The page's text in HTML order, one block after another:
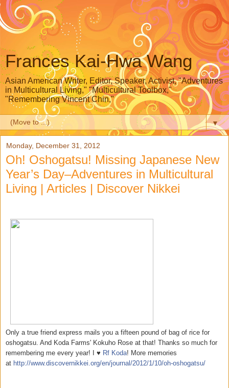
Frances Kai-Hwa Wang
Asian American Writer, Editor, Speaker, Activist, "Adventures
in Multicultural Living," "Multicultural Toolbox,"
"Remembering Vincent Chin,"
▼
Monday, December 31, 2012
Oh! Oshogatsu! Missing Japanese New
Year’s Day–Adventures in Multicultural
Living | Articles | Discover Nikkei
Only a true friend express mails you a fifteen pound of bag of rice for
oshogatsu. And Koda Farms' Kokuho Rose at that! Thanks so much for
remembering me every year! I ♥ Rf Koda! More memories
at http://www.discovernikkei.org/en/journal/2012/1/10/oh-oshogatsu/